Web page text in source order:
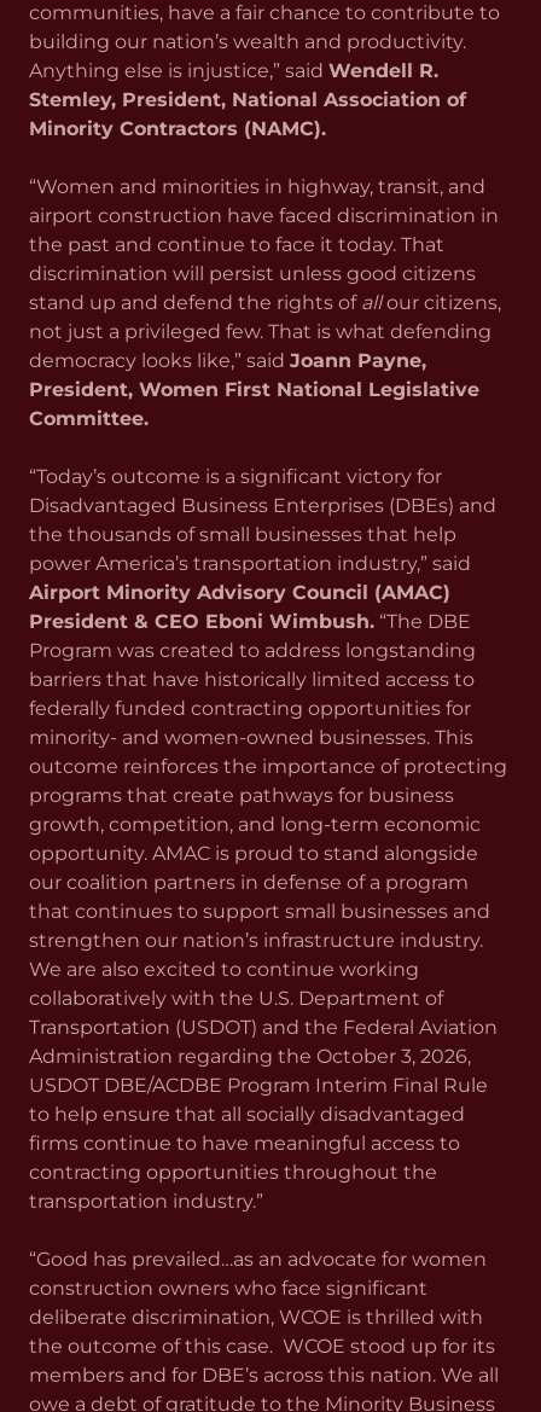
communities, have a fair chance to contribute to
building our nation’s wealth and productivity.
Anything else is injustice,” said Wendell R.
Stemley, President, National Association of
Minority Contractors (NAMC).
“Women and minorities in highway, transit, and
airport construction have faced discrimination in
the past and continue to face it today. That
discrimination will persist unless good citizens
stand up and defend the rights of allour citizens,
not just a privileged few. That is what defending
democracy looks like,” said Joann Payne,
President, Women First National Legislative
Committee.
“Today’s outcome is a significant victory for
Disadvantaged Business Enterprises (DBEs) and
the thousands of small businesses that help
power America’s transportation industry,” said
Airport Minority Advisory Council (AMAC)
President & CEO Eboni Wimbush. “The DBE
Program was created to address longstanding
barriers that have historically limited access to
federally funded contracting opportunities for
minority- and women-owned businesses. This
outcome reinforces the importance of protecting
programs that create pathways for business
growth, competition, and long-term economic
opportunity. AMAC is proud to stand alongside
our coalition partners in defense of a program
that continues to support small businesses and
strengthen our nation’s infrastructure industry.
We are also excited to continue working
collaboratively with the U.S. Department of
Transportation (USDOT) and the Federal Aviation
Administration regarding the October 3, 2026,
USDOT DBE/ACDBE Program Interim Final Rule
to help ensure that all socially disadvantaged
firms continue to have meaningful access to
contracting opportunities throughout the
transportation industry.”
“Good has prevailed…as an advocate for women
construction owners who face significant
deliberate discrimination, WCOE is thrilled with
the outcome of this case. WCOE stood up for its
members and for DBE’s across this nation. We all
owe a debt of gratitude to the Minority Business